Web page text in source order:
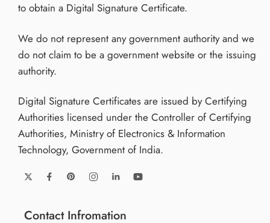
to obtain a Digital Signature Certificate.
We do not represent any government authority and we
do not claim to be a government website or the issuing
authority.
Digital Signature Certificates are issued by Certifying
Authorities licensed under the Controller of Certifying
Authorities, Ministry of Electronics & Information
Technology, Government of India.
Contact Infromation